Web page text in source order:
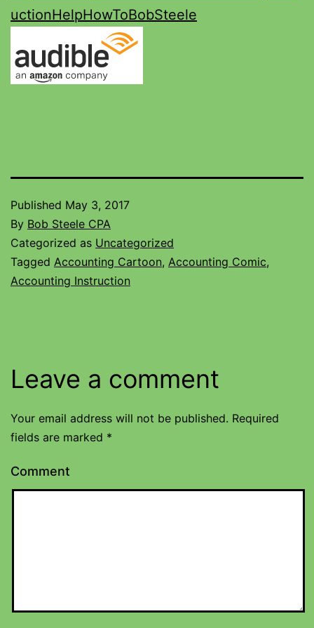
uctionHelpHowToBobSteele
Published May 3, 2017
By Bob Steele CPA
Categorized as Uncategorized
Tagged Accounting Cartoon, Accounting Comic,
Accounting Instruction
Leave a comment
Your email address will not be published. Required
fields are marked *
Comment